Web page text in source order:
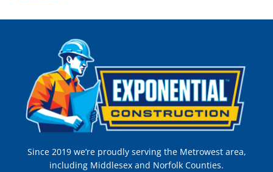
Since 2019 we’re proudly serving the Metrowest area,
including Middlesex and Norfolk Counties.